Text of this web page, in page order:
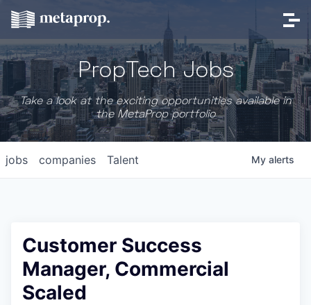
PropTech Jobs
Take a look at the exciting opportunities available in
the MetaProp portfolio
jobs companies Talent My alerts
Customer Success
Manager, Commercial
Scaled